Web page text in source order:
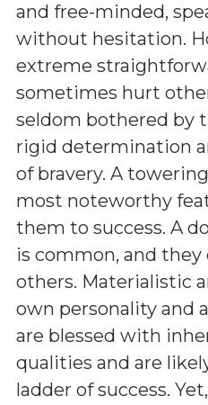
and free-minded,
without hesitation.
extreme
sometimes hurt
seldom bothered by
rigid determination
of bravery. A
most noteworthy
them to success. A
is common, and
others. Materialistic
own personality and
are blessed with
qualities and are
ladder of success.